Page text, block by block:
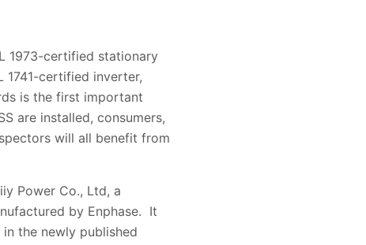
1973-certified stationary
1741-certified inverter,
is the first important
are installed, consumers,
will all benefit from
Power Co., Ltd, a
by Enphase. It
the newly published